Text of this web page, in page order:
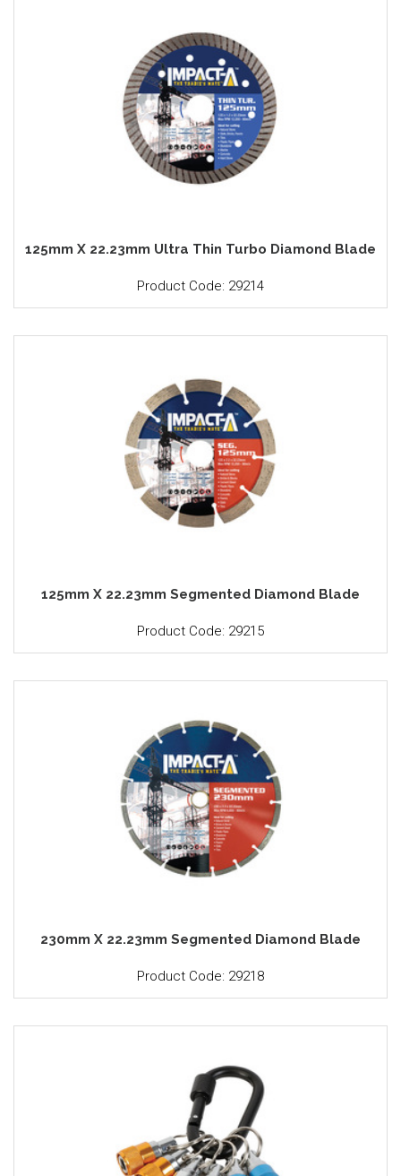
125mm X 22.23mm Ultra Thin Turbo Diamond Blade
Product Code: 29214
125mm X 22.23mm Segmented Diamond Blade
Product Code: 29215
230mm X 22.23mm Segmented Diamond Blade
Product Code: 29218